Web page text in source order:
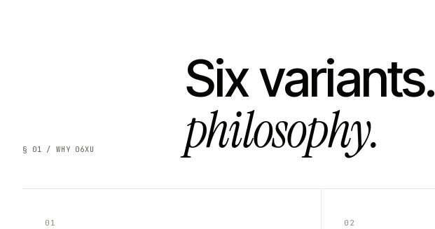
§ 01 / WHY 06XU
Six variants.
philosophy.
01 02